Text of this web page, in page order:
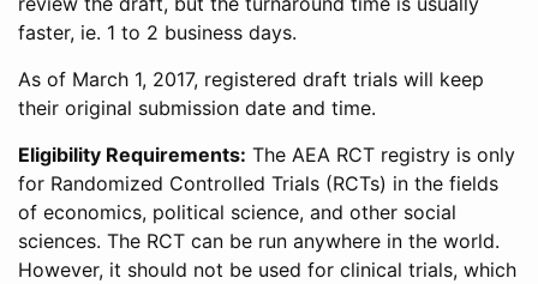
faster, ie. 1 to 2 business days.
As of March 1, 2017, registered draft trials will keep
their original submission date and time.
Eligibility Requirements: The AEA RCT registry is only
for Randomized Controlled Trials (RCTs) in the fields
of economics, political science, and other social
sciences. The RCT can be run anywhere in the world.
However, it should not be used for clinical trials, which